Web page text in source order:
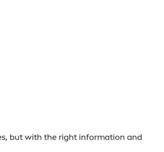
but with the right information and